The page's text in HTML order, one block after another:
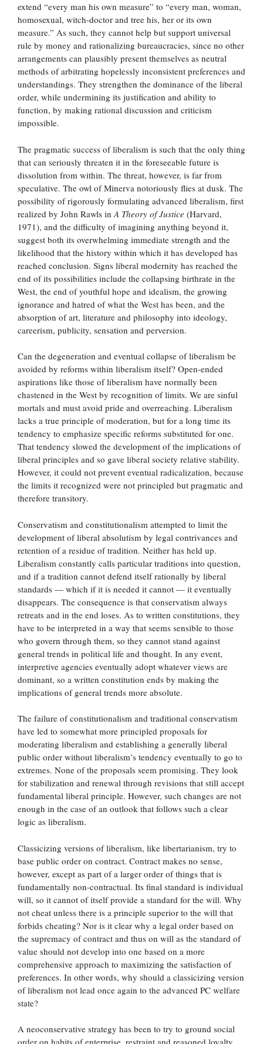
extend “every man his own measure” to “every man, woman,
homosexual, witch-doctor and tree his, her or its own
measure.” As such, they cannot help but support universal
rule by money and rationalizing bureaucracies, since no other
arrangements can plausibly present themselves as neutral
methods of arbitrating hopelessly inconsistent preferences and
understandings. They strengthen the dominance of the liberal
order, while undermining its justification and ability to
function, by making rational discussion and criticism
impossible.
The pragmatic success of liberalism is such that the only thing
that can seriously threaten it in the foreseeable future is
dissolution from within. The threat, however, is far from
speculative. The owl of Minerva notoriously flies at dusk. The
possibility of rigorously formulating advanced liberalism, first
realized by John Rawls in A Theory of Justice (Harvard,
1971), and the difficulty of imagining anything beyond it,
suggest both its overwhelming immediate strength and the
likelihood that the history within which it has developed has
reached conclusion. Signs liberal modernity has reached the
end of its possibilities include the collapsing birthrate in the
West, the end of youthful hope and idealism, the growing
ignorance and hatred of what the West has been, and the
absorption of art, literature and philosophy into ideology,
careerism, publicity, sensation and perversion.
Can the degeneration and eventual collapse of liberalism be
avoided by reforms within liberalism itself? Open-ended
aspirations like those of liberalism have normally been
chastened in the West by recognition of limits. We are sinful
mortals and must avoid pride and overreaching. Liberalism
lacks a true principle of moderation, but for a long time its
tendency to emphasize specific reforms substituted for one.
That tendency slowed the development of the implications of
liberal principles and so gave liberal society relative stability.
However, it could not prevent eventual radicalization, because
the limits it recognized were not principled but pragmatic and
therefore transitory.
Conservatism and constitutionalism attempted to limit the
development of liberal absolutism by legal contrivances and
retention of a residue of tradition. Neither has held up.
Liberalism constantly calls particular traditions into question,
and if a tradition cannot defend itself rationally by liberal
standards — which if it is needed it cannot — it eventually
disappears. The consequence is that conservatism always
retreats and in the end loses. As to written constitutions, they
have to be interpreted in a way that seems sensible to those
who govern through them, so they cannot stand against
general trends in political life and thought. In any event,
interpretive agencies eventually adopt whatever views are
dominant, so a written constitution ends by making the
implications of general trends more absolute.
The failure of constitutionalism and traditional conservatism
have led to somewhat more principled proposals for
moderating liberalism and establishing a generally liberal
public order without liberalism’s tendency eventually to go to
extremes. None of the proposals seem promising. They look
for stabilization and renewal through revisions that still accept
fundamental liberal principle. However, such changes are not
enough in the case of an outlook that follows such a clear
logic as liberalism.
Classicizing versions of liberalism, like libertarianism, try to
base public order on contract. Contract makes no sense,
however, except as part of a larger order of things that is
fundamentally non-contractual. Its final standard is individual
will, so it cannot of itself provide a standard for the will. Why
not cheat unless there is a principle superior to the will that
forbids cheating? Nor is it clear why a legal order based on
the supremacy of contract and thus on will as the standard of
value should not develop into one based on a more
comprehensive approach to maximizing the satisfaction of
preferences. In other words, why should a classicizing version
of liberalism not lead once again to the advanced PC welfare
state?
A neoconservative strategy has been to try to ground social
order on habits of enterprise, restraint and reasoned loyalty